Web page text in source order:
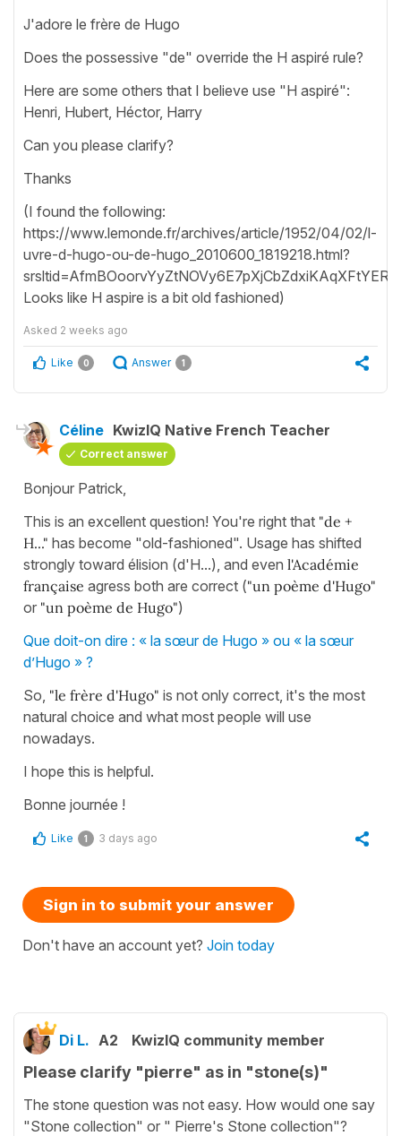
J'adore le frère de Hugo
Does the possessive "de" override the H aspiré rule?
Here are some others that I believe use "H aspiré":
Henri, Hubert, Héctor, Harry
Can you please clarify?
Thanks
(I found the following:
https://www.lemonde.fr/archives/article/1952/04/02/l-
uvre-d-hugo-ou-de-hugo_2010600_1819218.html?
Looks like H aspire is a bit old fashioned)
Asked 2 weeks ago
Like 0 Answer 1
Céline KwizIQ Native French Teacher
Correct answer
Bonjour Patrick,
This is an excellent question! You're right that "de +
H..." has become "old-fashioned". Usage has shifted
strongly toward élision (d'H...), and even l'Académie
française agress both are correct ("un poème d'Hugo"
or "un poème de Hugo")
Que doit-on dire : « la sœur de Hugo » ou « la sœur
d’Hugo » ?
So, "le frère d'Hugo" is not only correct, it's the most
natural choice and what most people will use
nowadays.
I hope this is helpful.
Bonne journée !
Like 1 3 days ago
Sign in to submit your answer
Don't have an account yet? Join today
Di L. A2 KwizIQ community member
Please clarify "pierre" as in "stone(s)"
The stone question was not easy. How would one say
"Stone collection" or " Pierre's Stone collection"?